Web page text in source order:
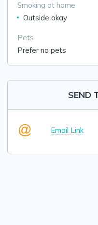
Smoking at home
Outside okay
Pets
Prefer no pets
SEND
Email Link